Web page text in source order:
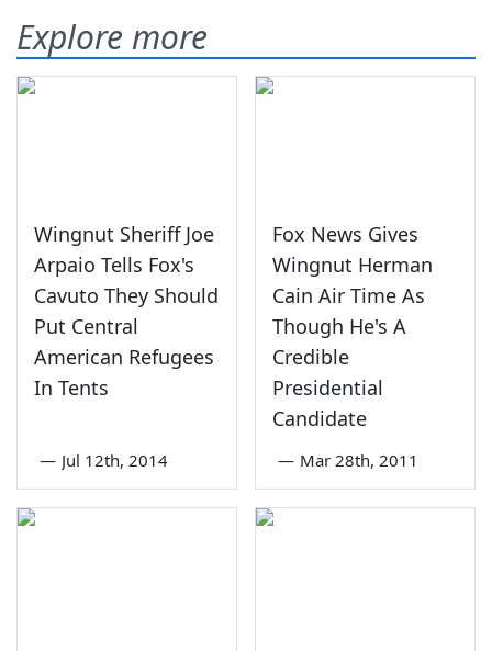
Explore more
Wingnut Sheriff Joe
Arpaio Tells Fox's
Cavuto They Should
Put Central
American Refugees
In Tents
— Jul 12th, 2014
Fox News Gives
Wingnut Herman
Cain Air Time As
Though He's A
Credible
Presidential
Candidate
— Mar 28th, 2011